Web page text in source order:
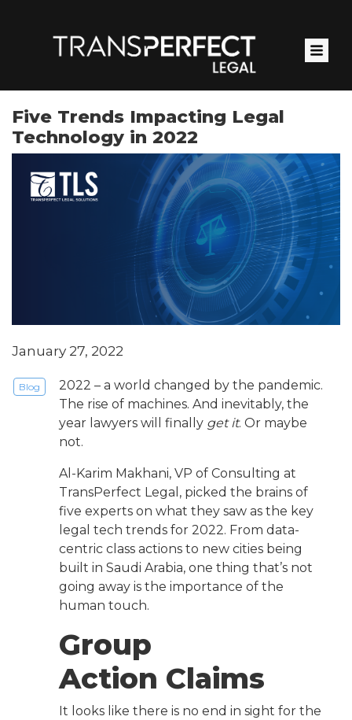
main
content
Five Trends Impacting Legal
Technology in 2022
January 27, 2022
Blog
2022 – a world changed by the pandemic.
The rise of machines. And inevitably, the
year lawyers will finally get it. Or maybe
not.
Al-Karim Makhani, VP of Consulting at
TransPerfect Legal, picked the brains of
five experts on what they saw as the key
legal tech trends for 2022. From data-
centric class actions to new cities being
built in Saudi Arabia, one thing that’s not
going away is the importance of the
human touch.
Group
Action Claims
It looks like there is no end in sight for the